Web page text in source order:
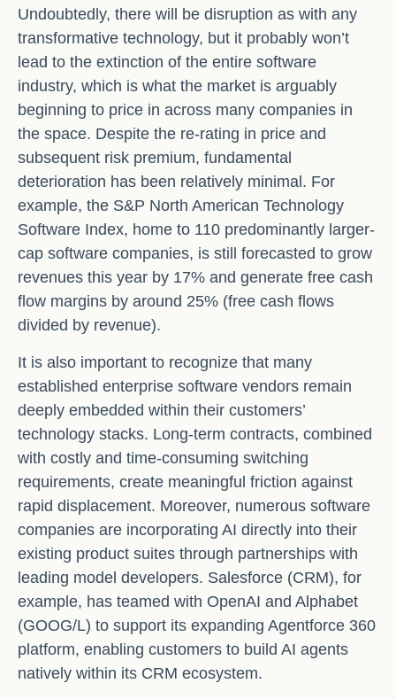
Undoubtedly, there will be disruption as with any
transformative technology, but it probably won’t
lead to the extinction of the entire software
industry, which is what the market is arguably
beginning to price in across many companies in
the space. Despite the re-rating in price and
subsequent risk premium, fundamental
deterioration has been relatively minimal. For
example, the S&P North American Technology
Software Index, home to 110 predominantly larger-
cap software companies, is still forecasted to grow
revenues this year by 17% and generate free cash
flow margins by around 25% (free cash flows
divided by revenue).
It is also important to recognize that many
established enterprise software vendors remain
deeply embedded within their customers’
technology stacks. Long‑term contracts, combined
with costly and time‑consuming switching
requirements, create meaningful friction against
rapid displacement. Moreover, numerous software
companies are incorporating AI directly into their
existing product suites through partnerships with
leading model developers. Salesforce (CRM), for
example, has teamed with OpenAI and Alphabet
(GOOG/L) to support its expanding Agentforce 360
platform, enabling customers to build AI agents
natively within its CRM ecosystem.